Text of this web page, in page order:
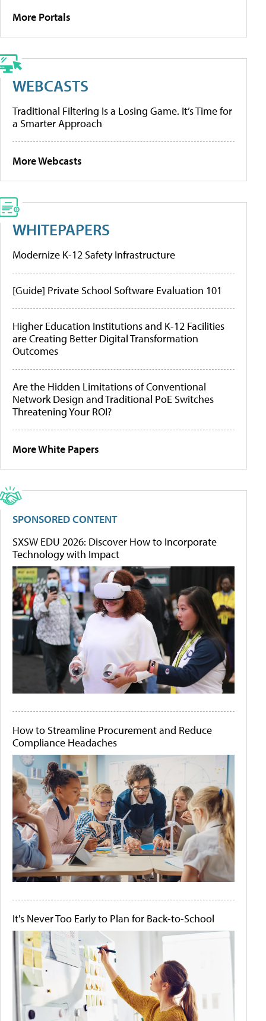
More Portals
WEBCASTS
Traditional Filtering Is a Losing Game. It’s Time for
a Smarter Approach
More Webcasts
WHITEPAPERS
Modernize K-12 Safety Infrastructure
[Guide] Private School Software Evaluation 101
Higher Education Institutions and K-12 Facilities
are Creating Better Digital Transformation
Outcomes
Are the Hidden Limitations of Conventional
Network Design and Traditional PoE Switches
Threatening Your ROI?
More White Papers
SPONSORED CONTENT
SXSW EDU 2026: Discover How to Incorporate
Technology with Impact
How to Streamline Procurement and Reduce
Compliance Headaches
It's Never Too Early to Plan for Back-to-School